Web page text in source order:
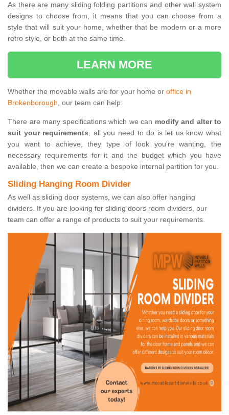
As there are many sliding folding partitions and other wall system
designs to choose from, it means that you can choose from a
style that will suit your home, whether that be modern or a more
retro style, or both at the same time.
LEARN MORE
Whether the movable walls are for your home or office in
Brokenborough, our team can help.
There are many specifications which we can modify and alter to
suit your requirements, all you need to do is let us know what
you want to achieve, they type of look you're wanting, the
necessary requirements for it and the budget which you have
available, then we can create a bespoke internal partition for you.
Sliding Hanging Room Divider
As well as sliding door systems, we can also offer hanging
dividers. If you are looking for sliding doors room dividers, our
team can offer a range of products to suit your requirements.